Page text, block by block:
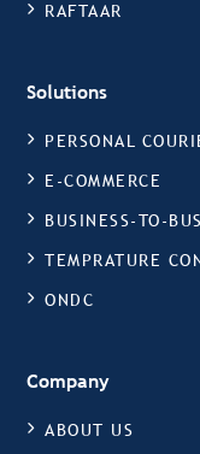
RAFTAAR
Solutions
PERSONAL
E-COMMERCE
BUSINESS-TO-
TEMPRATURE
ONDC
Company
ABOUT US